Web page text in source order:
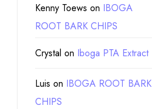
Kenny Toews on IBOGA
ROOT BARK CHIPS
Crystal on Iboga PTA Extract
Luis on IBOGA ROOT BARK
CHIPS